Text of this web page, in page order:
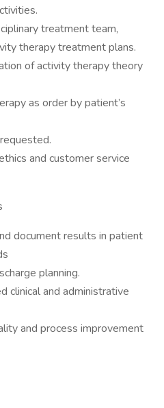
treatment team,
therapy treatment plans.
of activity therapy theory
as order by patient’s
and customer service
document results in patient
planning.
clinical and administrative
and process improvement